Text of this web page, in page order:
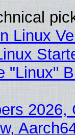
Linux
"Linux"